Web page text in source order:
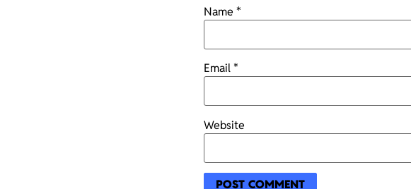
Name *
Email*
Website